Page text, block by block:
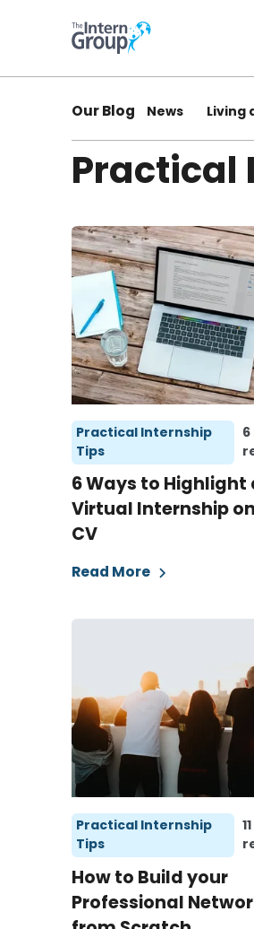
Our Blog News Living
Practical
Practical Internship
Tips
6 Ways to Highlight
Virtual Internship
CV
Read More
Practical Internship
Tips
How to Build your
Professional